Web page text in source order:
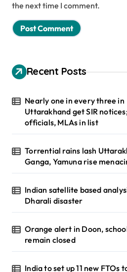
the next time I comment.
Recent Posts
Nearly one in every three in
Uttarakhand get SIR
officials, MLAs in list
Torrential rains lash
Ganga, Yamuna rise
Indian satellite based
Dharali disaster
Orange alert in Doon,
remain closed
India to set up 11 new FTOs